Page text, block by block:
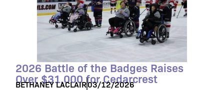
2026 Battle of the Badges Raises
Over $31,000 for Cedarcrest
BETHANEY LACLAIR03/12/2026